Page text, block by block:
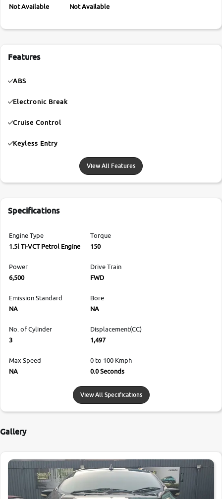
Not Available
Not Available
Features
ABS
Electronic Break
Cruise Control
Keyless Entry
View All Features
Specifications
Engine Type
1.5l Ti-VCT Petrol Engine
Torque
150
Power
6,500
Drive Train
FWD
Emission Standard
NA
Bore
NA
No. of Cylinder
3
Displacement(CC)
1,497
Max Speed
NA
0 to 100 Kmph
0.0 Seconds
View All Specifications
Gallery